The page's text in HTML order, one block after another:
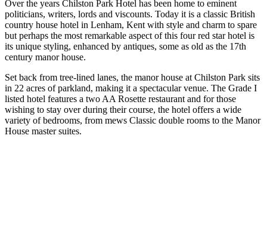
Over the years Chilston Park Hotel has been home to eminent
politicians, writers, lords and viscounts. Today it is a classic British
country house hotel in Lenham, Kent with style and charm to spare
but perhaps the most remarkable aspect of this four red star hotel is
its unique styling, enhanced by antiques, some as old as the 17th
century manor house.
Set back from tree-lined lanes, the manor house at Chilston Park sits
in 22 acres of parkland, making it a spectacular venue. The Grade I
listed hotel features a two AA Rosette restaurant and for those
wishing to stay over during their course, the hotel offers a wide
variety of bedrooms, from mews Classic double rooms to the Manor
House master suites.